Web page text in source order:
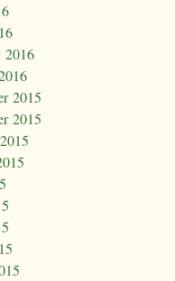
2016
2015
2015